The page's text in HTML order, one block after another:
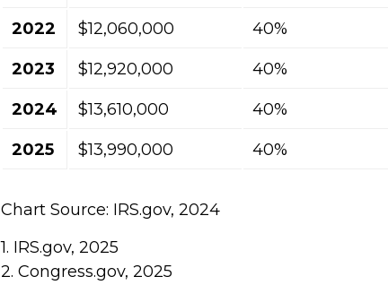
2022 $12,060,000 40%
2023 $12,920,000 40%
2024 $13,610,000 40%
2025 $13,990,000 40%
Chart Source: IRS.gov, 2024
1. IRS.gov, 2025
2. Congress.gov, 2025